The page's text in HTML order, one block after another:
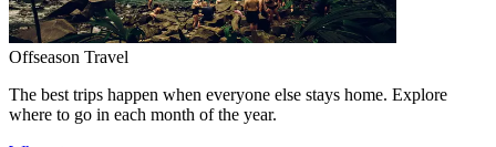
Offseason Travel
The best trips happen when everyone else stays home. Explore
where to go in each month of the year.